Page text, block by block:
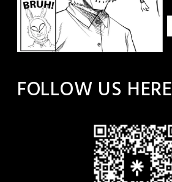
FOLLOW US HERE